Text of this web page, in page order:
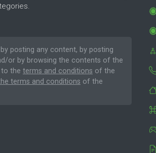
posting any content, by posting
or by browsing the contents of the
to the terms and conditions of the
terms and conditions of the